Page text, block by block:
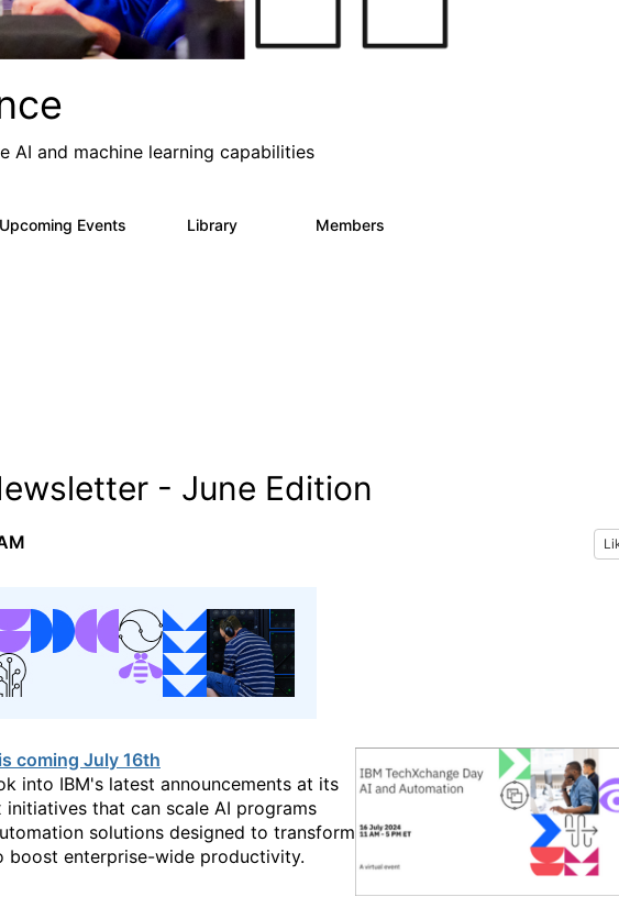
AI and machine learning capabilities
Upcoming Events Library Members
- June Edition
coming July 16th
into IBM's latest announcements at its
initiatives that can scale AI programs
solutions designed to transform
boost enterprise-wide productivity.